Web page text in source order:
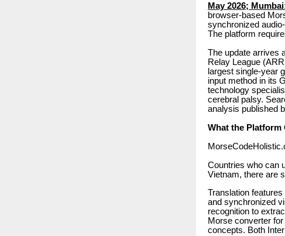
May 2026;
browser-based
synchronized
The platform
The update arrives
Relay League
largest single-year
input method in its
technology
cerebral palsy.
analysis published
What the Platform
Countries who can
Vietnam, there are
Translation
and synchronized
recognition to
Morse converter
concepts. Both